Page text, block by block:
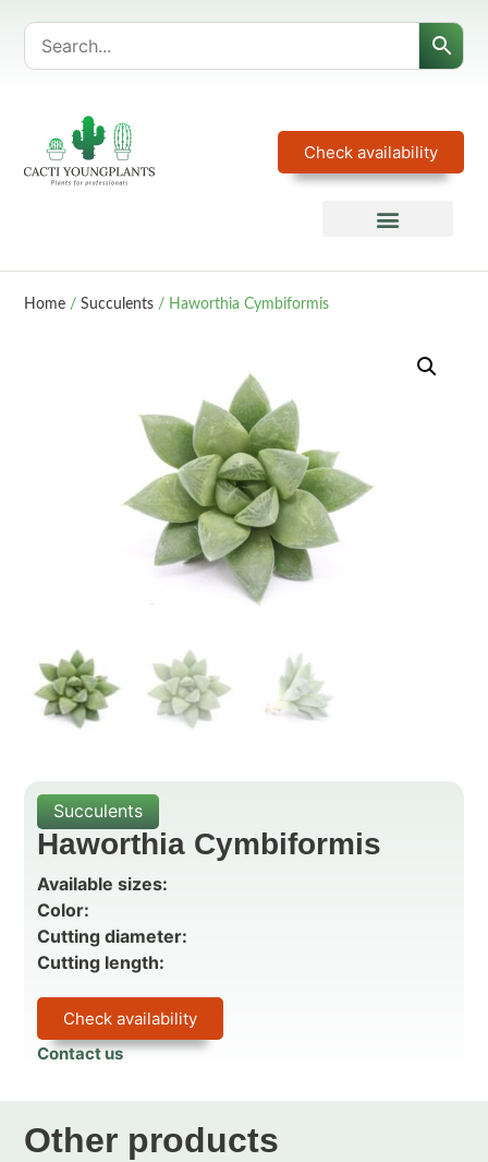
Check availability
Home /Succulents / Haworthia Cymbiformis
Succulents
Haworthia Cymbiformis
Available sizes:
Color:
Cutting diameter:
Cutting length:
Check availability
Contact us
Other products